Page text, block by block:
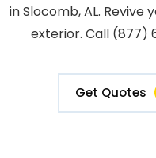
in Slocomb, AL. Revive
exterior. Call (877)
Get Quotes